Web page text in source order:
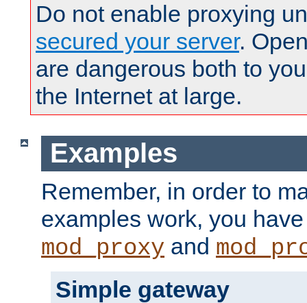
Do not enable proxying
secured your server.
are dangerous both to
the Internet at large.
Examples
Remember, in order to
examples work, you
mod_proxy and
Simple gateway